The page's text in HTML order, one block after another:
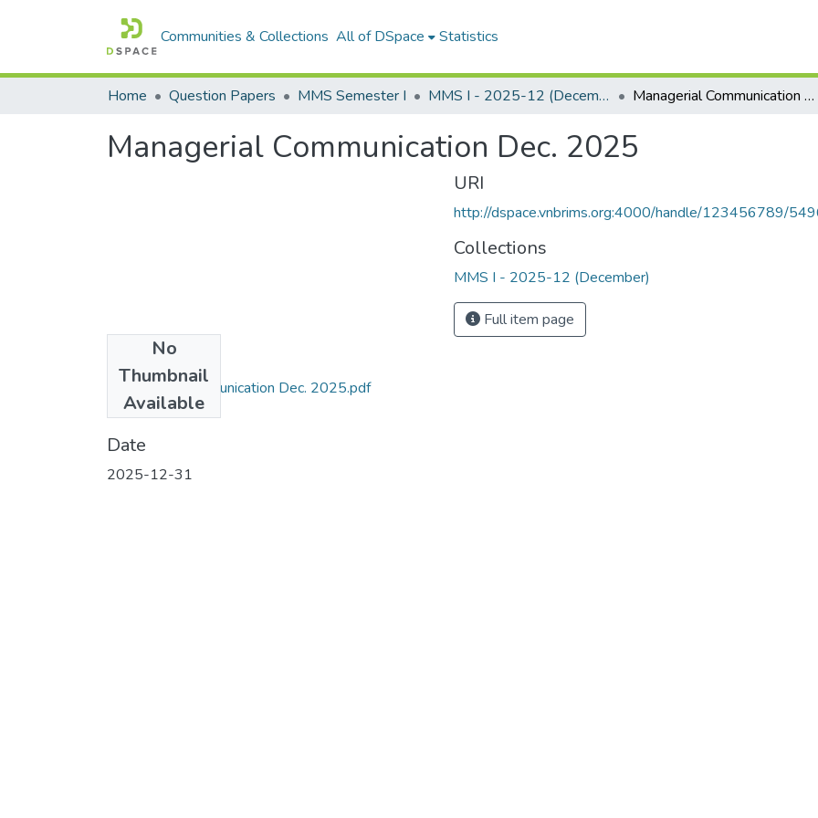
Communities & Collections All of DSpace Statistics
Home Question Papers MMS Semester I MMS I - 2025-12 (December) Managerial Communication Dec. 2025
Managerial Communication Dec. 2025
No
Thumbnail
Available
Managerial Communication Dec. 2025.pdf
(130.92 KB)
Date
2025-12-31
URI
http://dspace.vnbrims.org:4000/handle/123456789/
Collections
MMS I - 2025-12 (December)
Full item page